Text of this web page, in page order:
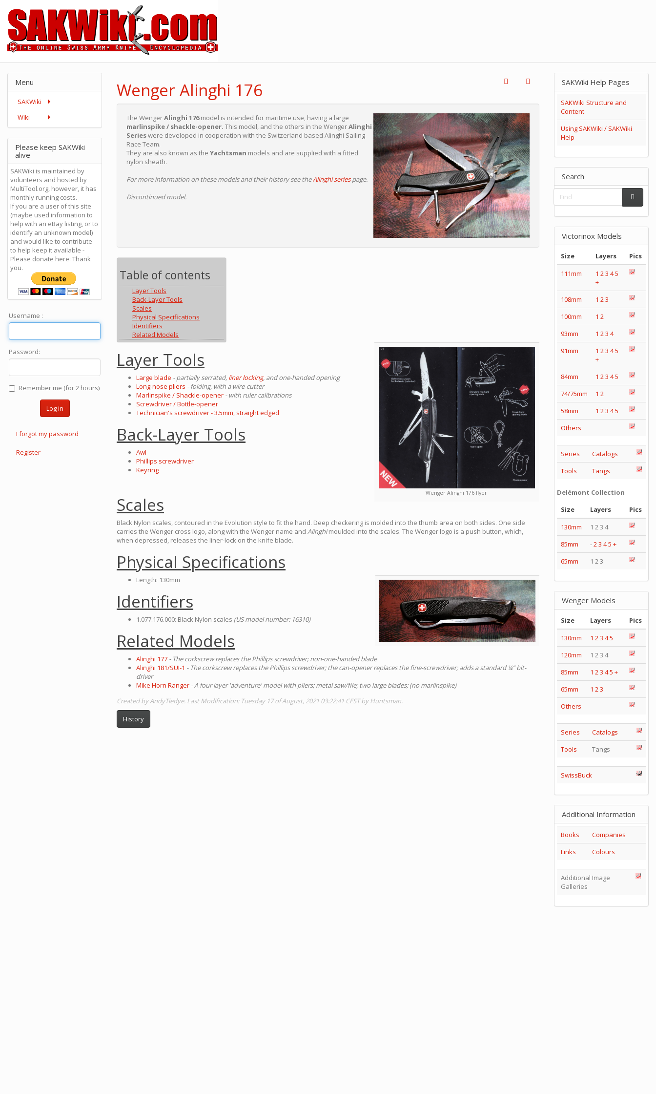
Wenger Alinghi 176
The WengerAlinghi 176model is intended for maritime use, having a large
marlinspike / shackle-opener. This model, and the others in the WengerAlinghi
Serieswere developed in cooperation with the Switzerland based Alinghi Sailing
Race Team.
They are also known as the Yachtsman models and are supplied with a fitted
nylon sheath.
For more information on these models and their history see theAlinghi seriespage.
Discontinued model.
Table of contents
Layer Tools
Back-Layer Tools
Scales
Physical Specifications
Identifiers
Related Models
Wenger Alinghi 176 flyer
Layer Tools
Large blade - partially serrated, liner locking, and one-handed opening
Long-nose pliers - folding, with a wire-cutter
Marlinspike / Shackle-opener - with ruler calibrations
Screwdriver / Bottle-opener
Technician's screwdriver - 3.5mm, straight edged
Back-Layer Tools
Awl
Phillips screwdriver
Keyring
Scales
Black Nylon scales, contoured in the Evolution style to fit the hand. Deep checkering is molded into the thumb area on both sides. One side
carries the Wenger cross logo, along with the Wenger name and Alinghimoulded into the scales. The Wenger logo is a push button, which,
when depressed, releases the liner-lock on the knife blade.
Physical Specifications
Length: 130mm
Identifiers
1.077.176.000: Black Nylon scales (US model number: 16310)
Related Models
Alinghi 177 - The corkscrew replaces the Phillips screwdriver; non-one-handed blade
Alinghi 181/SUI-1 - The corkscrew replaces the Phillips screwdriver; the can-opener replaces the fine-screwdriver; adds a standard ¼” bit-
driver
Mike Horn Ranger - A four layer 'adventure' model with pliers; metal saw/file; two large blades; (no marlinspike)
Created by AndyTiedye. Last Modification: Tuesday 17 of August, 2021 03:22:41 CEST by Huntsman.
History
Menu
SAKWiki
Wiki
Please keep SAKWiki
alive
SAKWiki is maintained by
volunteers and hosted by
MultiTool.org, however, it has
monthly running costs.
If you are a user of this site
(maybe used information to
help with an eBay listing, or to
identify an unknown model)
and would like to contribute
to help keep it available -
Please donate here: Thank
you.
Username :
Password:
Remember me (for 2 hours)
Log in
I forgot my password
Register
SAKWiki Help Pages
SAKWiki Structure and
Content
Using SAKWiki / SAKWiki
Help
Search
Victorinox Models
Size Layers
Pics
111mm
1 23 45
+
108mm
1 23
100mm
1 2
93mm
1 23 4
91mm
1 23 45
+
84mm
1 23 45
74/75mm
1 2
58mm
1 23 45
Others
Series
Catalogs
Tools
Tangs
Delémont Collection
Size
Layers
Pics
130mm
1 2 3 4
85mm
-23 45 +
65mm
1 2 3
Wenger Models
Size Layers
Pics
130mm
1 23 45
120mm
1 2 3 4
85mm
1 23 45 +
65mm
1 23
Others
Series
Catalogs
Tools
Tangs
SwissBuck
Additional Information
Books
Companies
Links
Colours
Additional Image
Galleries